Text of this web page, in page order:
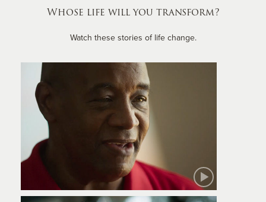
Whose life will you transform?
Watch these stories of life change.